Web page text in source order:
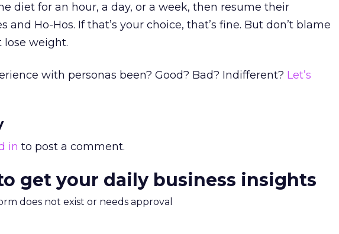
diet for an hour, a day, or a week, then resume their
and Ho-Hos. If that’s your choice, that’s fine. But don’t blame
lose weight.
with personas been? Good? Bad? Indifferent? Let’s
in to post a comment.
get your daily business insights
does not exist or needs approval